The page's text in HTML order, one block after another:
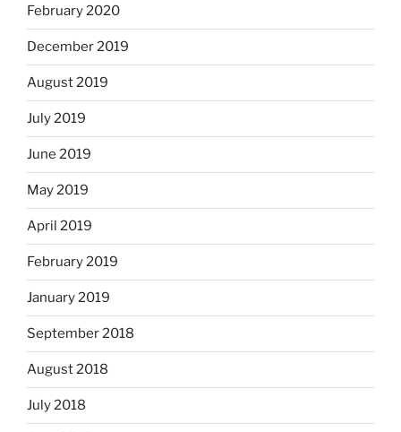
February 2020
December 2019
August 2019
July 2019
June 2019
May 2019
April 2019
February 2019
January 2019
September 2018
August 2018
July 2018